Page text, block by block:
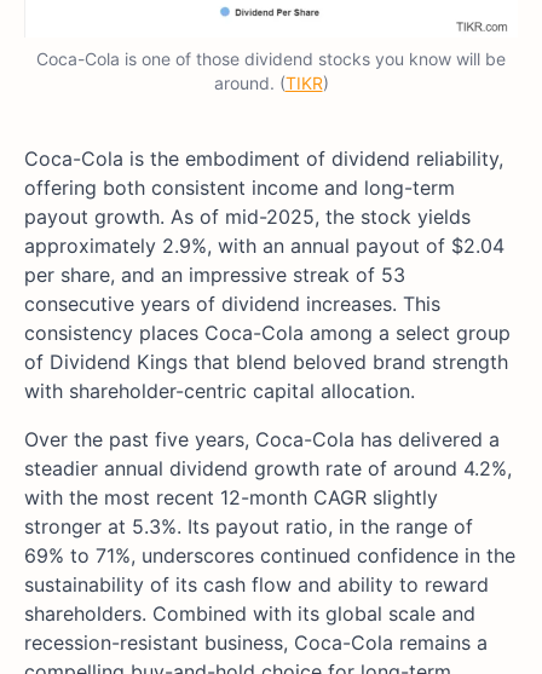
Coca-Cola is one of those dividend stocks you know will be
around. (TIKR)
Coca-Cola is the embodiment of dividend reliability,
offering both consistent income and long-term
payout growth. As of mid-2025, the stock yields
approximately 2.9%, with an annual payout of $2.04
per share, and an impressive streak of 53
consecutive years of dividend increases. This
consistency places Coca-Cola among a select group
of Dividend Kings that blend beloved brand strength
with shareholder-centric capital allocation.
Over the past five years, Coca-Cola has delivered a
steadier annual dividend growth rate of around 4.2%,
with the most recent 12-month CAGR slightly
stronger at 5.3%. Its payout ratio, in the range of
69% to 71%, underscores continued confidence in the
sustainability of its cash flow and ability to reward
shareholders. Combined with its global scale and
recession-resistant business, Coca-Cola remains a